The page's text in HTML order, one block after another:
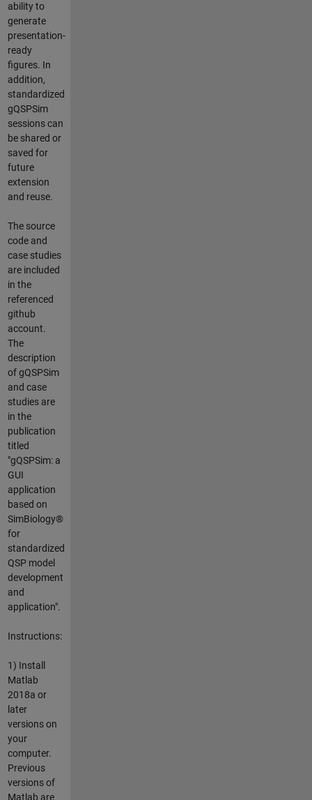
ability to
generate
presentation-
ready
figures. In
addition,
standardized
gQSPSim
sessions can
be shared or
saved for
future
extension
and reuse.
The source
code and
case studies
are included
in the
referenced
github
account.
The
description
of gQSPSim
and case
studies are
in the
publication
titled
"gQSPSim: a
GUI
application
based on
SimBiology®
for
standardized
QSP model
development
and
application".
Instructions:
1) Install
Matlab
2018a or
later
versions on
your
computer.
Previous
versions of
Matlab are